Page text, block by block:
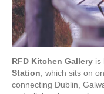
RFD Kitchen Gallery is
Station , which sits on
connecting Dublin,